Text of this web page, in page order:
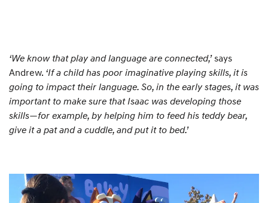
‘We know that play and language are connected,’says
Andrew. ‘If a child has poor imaginative playing skills, it is
going to impact their language. So, in the early stages, it was
important to make sure that Isaac was developing those
skills—for example, by helping him to feed his teddy bear,
give it a pat and a cuddle, and put it to bed.’